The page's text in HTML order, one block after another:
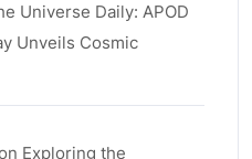
Universe Daily: APOD
Unveils Cosmic
Exploring the